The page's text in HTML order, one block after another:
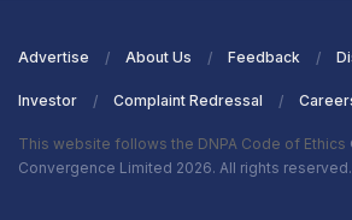
Advertise About Us Feedback
Investor Complaint Redressal
This website follows the DNPA Code of Ethics
Convergence Limited 2026. All rights reserved.